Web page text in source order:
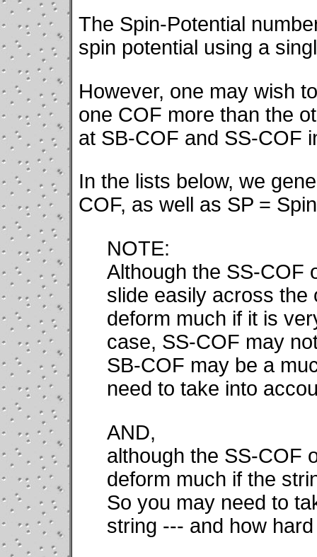
The Spin-Potential
spin potential using a
However, one may wish
one COF more than the
at SB-COF and SS-COF
In the lists below, we
COF, as well as SP =
NOTE:
Although the SS-COF
slide easily across the
deform much if it is
case, SS-COF may
SB-COF may be a
need to take into
AND,
although the SS-COF
deform much if the
So you may need to
string --- and how